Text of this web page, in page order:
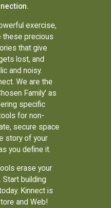
exercise,
these precious
that give
lost, and
and noisy.
We are the
Family' as
specific
for non-
secure space
story of your
you define it.
erase your
building
Kinnect is
and Web!